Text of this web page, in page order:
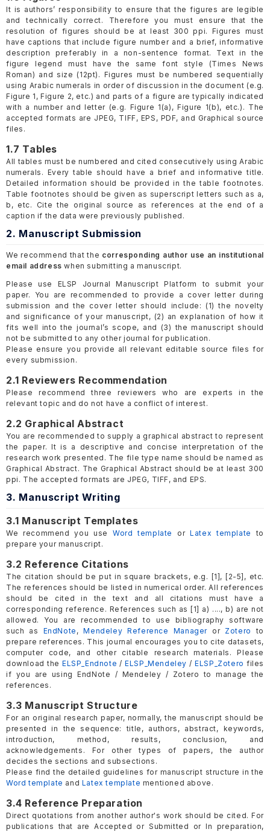
It is authors’ responsibility to ensure that the figures are legible
and technically correct. Therefore you must ensure that the
resolution of figures should be at least 300 ppi. Figures must
have captions that include figure number and a brief, informative
description preferably in a non-sentence format. Text in the
figure legend must have the same font style (Times News
Roman) and size (12pt). Figures must be numbered sequentially
using Arabic numerals in order of discussion in the document (e.g.
Figure 1, Figure 2, etc.) and parts of a figure are typically indicated
with a number and letter (e.g. Figure 1(a), Figure 1(b), etc.). The
accepted formats are JPEG, TIFF, EPS, PDF, and Graphical source
files.
1.7 Tables
All tables must be numbered and cited consecutively using Arabic
numerals. Every table should have a brief and informative title.
Detailed information should be provided in the table footnotes.
Table footnotes should be given as superscript letters such as a,
b, etc. Cite the original source as references at the end of a
caption if the data were previously published.
2. Manuscript Submission
We recommend that the corresponding author use an institutional
email address when submitting a manuscript.
Please use ELSP Journal Manuscript Platform to submit your
paper. You are recommended to provide a cover letter during
submission and the cover letter should include: (1) the novelty
and significance of your manuscript, (2) an explanation of how it
fits well into the journal’s scope, and (3) the manuscript should
not be submitted to any other journal for publication.
Please ensure you provide all relevant editable source files for
every submission.
2.1 Reviewers Recommendation
Please recommend three reviewers who are experts in the
relevant topic and do not have a conflict of interest.
2.2 Graphical Abstract
You are recommended to supply a graphical abstract to represent
the paper. It is a descriptive and concise interpretation of the
research work presented. The file type name should be named as
Graphical Abstract. The Graphical Abstract should be at least 300
ppi. The accepted formats are JPEG, TIFF, and EPS.
3. Manuscript Writing
3.1 Manuscript Templates
We recommend you use Word template orLatex template
to
prepare your manuscript.
3.2 Reference Citations
The citation should be put in square brackets, e.g. [1], [2-5], etc.
The references should be listed in numerical order. All references
should be cited in the text and all citations must have a
corresponding reference. References such as [1] a) ...., b) are not
allowed. You are recommended to use bibliography software
such as EndNote ,Mendeley Reference Manageror Zotero
to
prepare references. This journal encourages you to cite datasets,
computer code, and other citable research materials. Please
download the ELSP_Endnote /ELSP_Mendeley /ELSP_Zotero files
if you are using EndNote / Mendeley / Zotero to manage the
references.
3.3 Manuscript Structure
For an original research paper, normally, the manuscript should be
presented in the sequence: title, authors, abstract, keywords,
introduction, method, results, conclusion, and
acknowledgements. For other types of papers, the author
decides the sections and subsections.
Please find the detailed guidelines for manuscript structure in the
Word template and Latex template mentioned above.
3.4 Reference Preparation
Direct quotations from another author's work should be cited. For
publications that are Accepted or Submitted or In preparation,